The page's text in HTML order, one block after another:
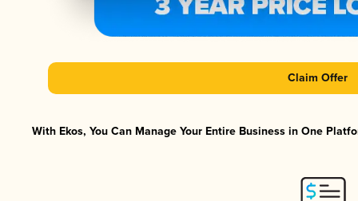
Claim Offer
With Ekos, You Can Manage Your Entire Business in One